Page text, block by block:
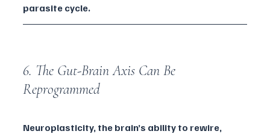
parasite cycle.
6. The Gut-Brain Axis Can Be
Reprogrammed
Neuroplasticity, the brain’s ability to rewire,